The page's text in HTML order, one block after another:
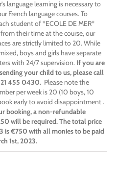
language learning is necessary to
French language courses. To
student of *ECOLE DE MER*
their time at the course, our
are strictly limited to 20. While
boys and girls have separate
with 24/7 supervision. If you are
your child to us, please call
455 0430. Please note the
per week is 20 (10 boys, 10
early to avoid disappointment .
booking, a non-refundable
will be required. The total price
is €750 with all monies to be paid
1st, 2023.